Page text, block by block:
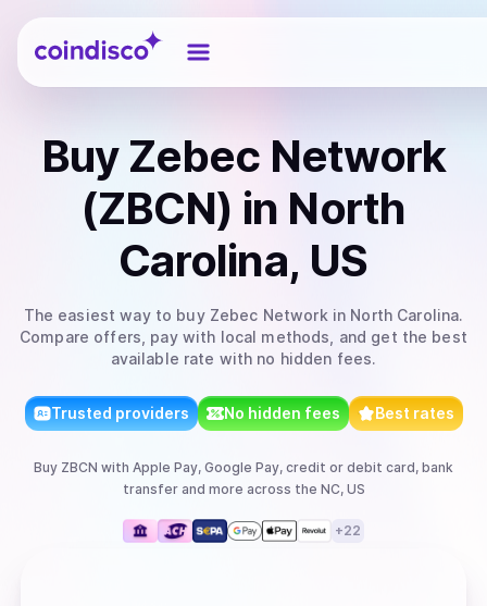
Coindisco
Buy Zebec Network
(ZBCN) in North
Carolina, US
The easiest way to buy Zebec Network in North Carolina.
Compare offers, pay with local methods, and get the best
available rate with no hidden fees.
Trusted providers No hidden fees Best rates
Buy ZBCN with Apple Pay, Google Pay, credit or debit card, bank
transferand more across the NC, US
+22